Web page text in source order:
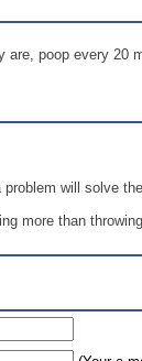
poop every 20
will solve
more than